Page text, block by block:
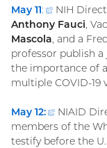
May 11:
(external
link)
NIH
Anthony Fauci,
Mascola, and a
professor publish
the importance of
multiple COVID-19
May 12:
(external
link)
NIAID
members of the
testify before the